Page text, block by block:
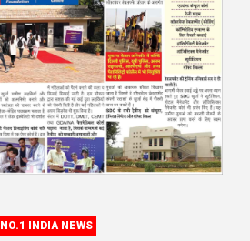
NO.1 INDIA NEWS